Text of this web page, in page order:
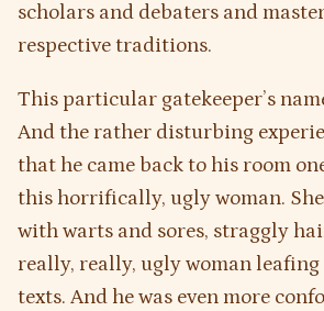
scholars and debaters and
respective traditions.
This particular gatekeeper’s
And the rather disturbing
that he came back to his room
this horrifically, ugly woman.
with warts and sores, straggly
really, really, ugly woman
texts. And he was even more